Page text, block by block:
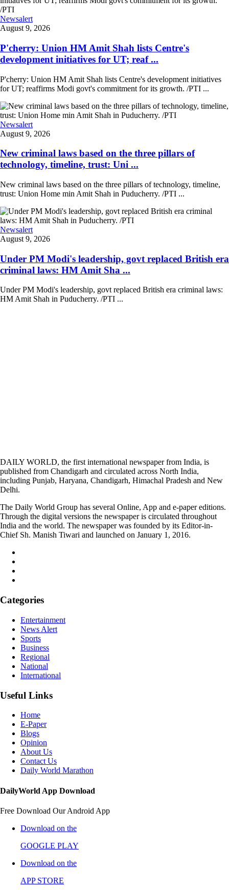
Newsalert
August 9, 2026
P'cherry: Union HM Amit Shah lists Centre's
development initiatives for UT; reaf ...
P'cherry: Union HM Amit Shah lists Centre's development initiatives
for UT; reaffirms Modi govt's commitment for its growth. /PTI ...
Newsalert
August 9, 2026
New criminal laws based on the three pillars of
technology, timeline, trust: Uni ...
New criminal laws based on the three pillars of technology, timeline,
trust: Union Home min Amit Shah in Puducherry. /PTI ...
Newsalert
August 9, 2026
Under PM Modi's leadership, govt replaced British era
criminal laws: HM Amit Sha ...
Under PM Modi's leadership, govt replaced British era criminal laws:
HM Amit Shah in Puducherry. /PTI ...
DAILY WORLD, the first international newspaper from India, is
published from Chandigarh and circulated across North India,
including Punjab, Haryana, Chandigarh, Himachal Pradesh and New
Delhi.
The Daily World Group has several Online, App and e-paper editions.
Through the digital versions the newspaper is circulated throughout
India and the world. The newspaper was founded by its Editor-in-
Chief Sh. Manish Tiwari and launched on January 1, 2016.
Categories
Entertainment
News Alert
Sports
Business
Regional
National
International
Useful Links
Home
E-Paper
Blogs
Opinion
About Us
Contact Us
Daily World Marathon
DailyWorld App Download
Free Download Our Android App
Download on the
GOOGLE PLAY
Download on the
APP STORE